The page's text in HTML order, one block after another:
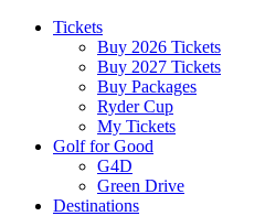
Tickets
Buy 2026 Tickets
Buy 2027 Tickets
Buy Packages
Ryder Cup
My Tickets
Golf for Good
G4D
Green Drive
Destinations